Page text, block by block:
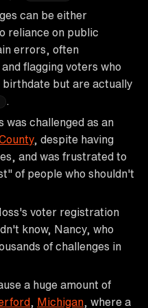
can be either
reliance on public
errors, often
flagging voters who
birthdate but are actually
was challenged as an
, despite having
and was frustrated to
of people who shouldn't
voter registration
know, Nancy, who
of challenges in
a huge amount of
Michigan , where a